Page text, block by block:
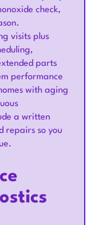
check,
visits plus
parts
performance
with aging
a written
repairs so you